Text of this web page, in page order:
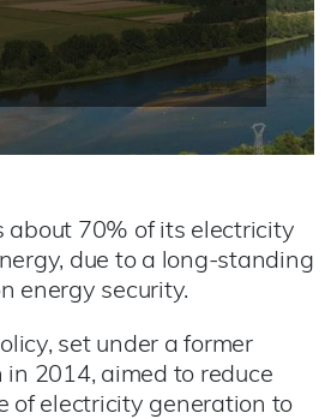
about 70% of its electricity
due to a long-standing
energy security.
set under a former
2014, aimed to reduce
of electricity generation to